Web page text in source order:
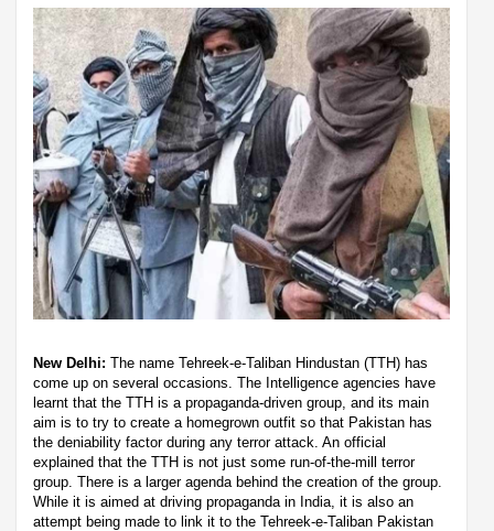
New Delhi: The name Tehreek-e-Taliban Hindustan (TTH) has
come up on several occasions. The Intelligence agencies have
learnt that the TTH is a propaganda-driven group, and its main
aim is to try to create a homegrown outfit so that Pakistan has
the deniability factor during any terror attack. An official
explained that the TTH is not just some run-of-the-mill terror
group. There is a larger agenda behind the creation of the group.
While it is aimed at driving propaganda in India, it is also an
attempt being made to link it to the Tehreek-e-Taliban Pakistan